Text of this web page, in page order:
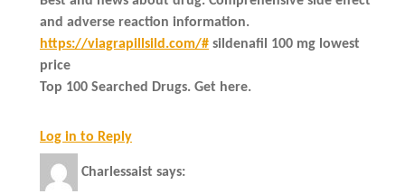
and adverse reaction information.
https://viagrapillsild.com/# sildenafil 100 mg lowest
price
Top 100 Searched Drugs. Get here.
Log in to Reply
Charlessaist says: